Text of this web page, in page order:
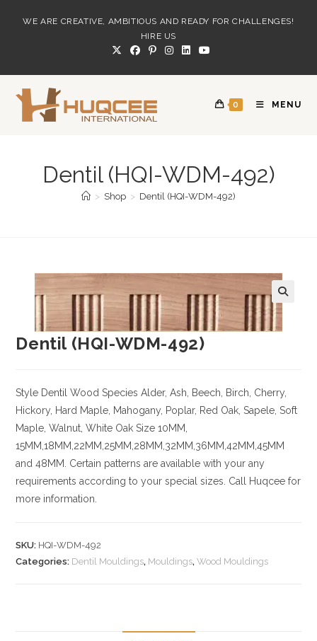
WE ARE CREATIVE, AMBITIOUS AND READY FOR CHALLENGES!
HIRE US
0 MENU
Dentil (HQI-WDM-492)
> Shop > Dentil (HQI-WDM-492)
Dentil (HQI-WDM-492)
Style Dentil Wood Species Alder, Ash, Beech, Birch, Cherry,
Hickory , Hard Maple, Mahogany, Poplar, Red Oak, Sapele, Soft
Maple, Walnut, White Oak Size 10MM,
15MM,18MM,22MM,25MM,28MM,32MM,36MM,42MM,45MM
and 48MM. Certain patterns are available with your any
requirements according to your special sizes. Call Huqcee for
more information.
SKU: HQI-WDM-492
Categories: Dentil Mouldings, Mouldings,Wood Mouldings